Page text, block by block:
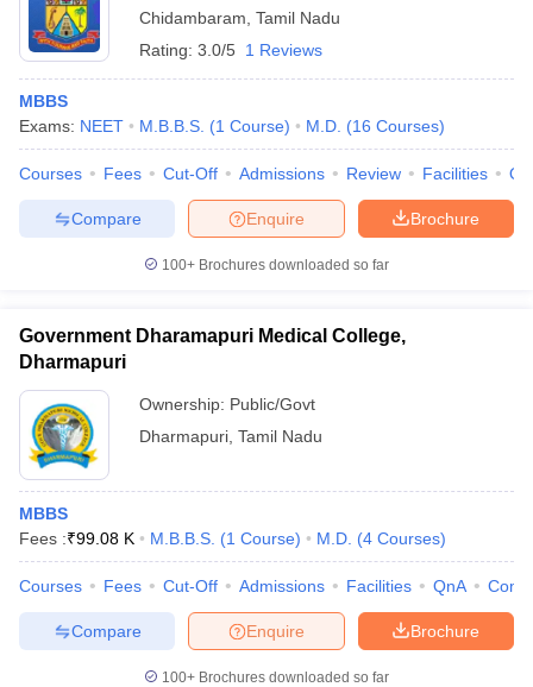
Chidambaram Tamil Nadu
Rating: 3.0/5 1 Reviews
MBBS
Exams: NEET M.B.B.S. (1 Course) M.D. (16 Courses)
Courses Fees Cut-Off Admissions Review Facilities
Brochure
Enquire
Compare
100+ Brochures downloaded so far
Government Dharamapuri Medical College,
Dharmapuri
Ownership: Public/Govt
Dharmapuri Tamil Nadu
MBBS
Fees :₹99.08 K M.B.B.S. (1 Course) M.D. (4 Courses)
Courses Fees Cut-Off Admissions Facilities QnA
Brochure
Enquire
Compare
100+ Brochures downloaded so far